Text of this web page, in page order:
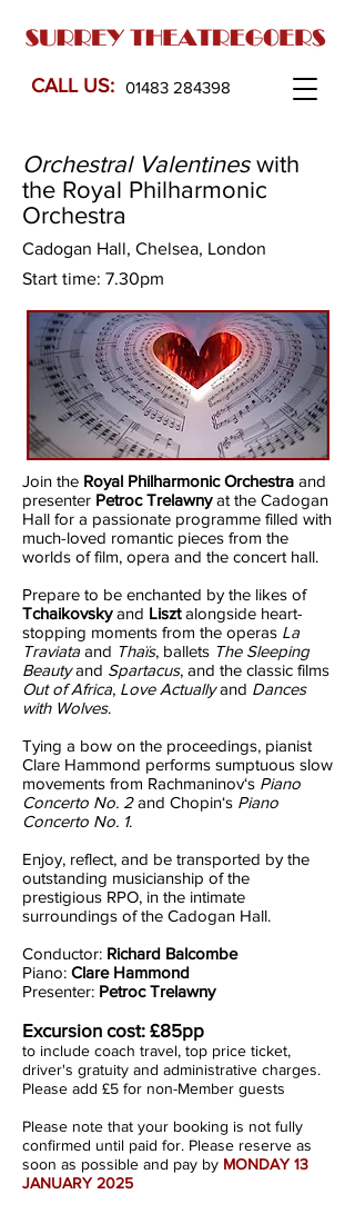
01483 284398
CALL US:
Orchestral Valentineswith
the Royal Philharmonic
Orchestra
Cadogan Hall, Chelsea, London
Start time: 7.30pm
Join the Royal Philharmonic Orchestra and
presenter Petroc Trelawnyat the Cadogan
Hall for a passionate programme filled with
much-loved romantic pieces from the
worlds of film, opera and the concert hall.
Prepare to be enchanted by the likes of
Tchaikovskyand Lisztalongside heart-
stopping moments from the operas La
Traviata and Thaïs, ballets The Sleeping
Beautyand Spartacus, and the classic films
Out of Africa, Love Actuallyand Dances
with Wolves.
Tying a bow on the proceedings, pianist
Clare Hammond performs sumptuous slow
movements from Rachmaninov‘s Piano
Concerto No. 2and Chopin‘s Piano
Concerto No. 1.
Enjoy, reflect, and be transported by the
outstanding musicianship of the
prestigious RPO, in the intimate
surroundings of the Cadogan Hall.
Conductor: Richard Balcombe
Piano: Clare Hammond
Presenter: Petroc Trelawny
Excursion cost: £85pp
to include coach travel, top price ticket,
driver's gratuity and administrative charges.
Please add £5 for non-Member guests
Please note that your booking is not fully
confirmed until paid for. Please reserve as
soon as possible and pay by MONDAY 13
JANUARY 2025